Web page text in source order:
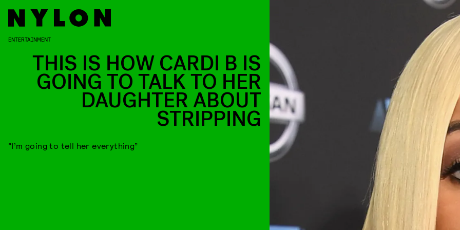
ENTERTAINMENT
THIS IS HOW CARDI B IS
GOING TO TALK TO HER
DAUGHTER ABOUT
STRIPPING
“I’m going to tell her everything”